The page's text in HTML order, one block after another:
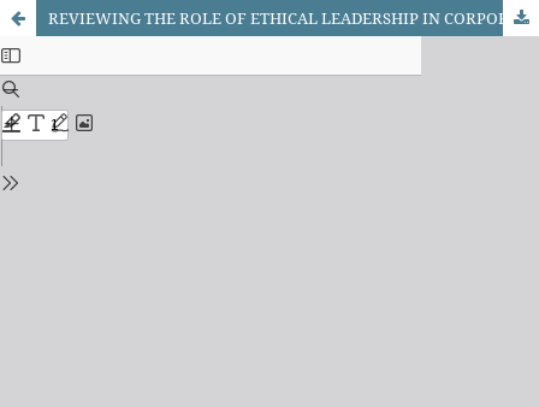
REVIEWING THE ROLE OF ETHICAL LEADERSHIP IN CORPORATE SOCIAL RESPONSIBILITY (CSR) INITIATIVES: A COMPARATIVE STUDY